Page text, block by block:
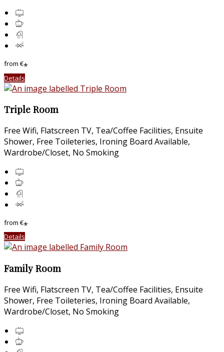
from€*
Details
Triple Room
Free Wifi, Flatscreen TV, Tea/Coffee Facilities, Ensuite
Shower, Free Toileteries, Ironing Board Available,
Wardrobe/Closet, No Smoking
from€*
Details
Family Room
Free Wifi, Flatscreen TV, Tea/Coffee Facilities, Ensuite
Shower, Free Toileteries, Ironing Board Available,
Wardrobe/Closet, No Smoking